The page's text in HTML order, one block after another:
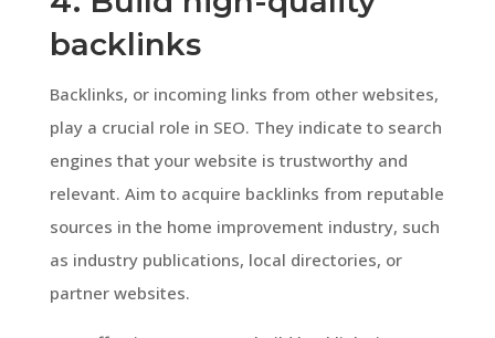
backlinks
Backlinks, or incoming links from other websites,
play a crucial role in SEO. They indicate to search
engines that your website is trustworthy and
relevant. Aim to acquire backlinks from reputable
sources in the home improvement industry, such
as industry publications, local directories, or
partner websites.